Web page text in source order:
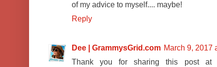
of my advice to myself.... maybe!
Reply
Dee | GrammysGrid.com March 9, 2017
Thank you for sharing this post at